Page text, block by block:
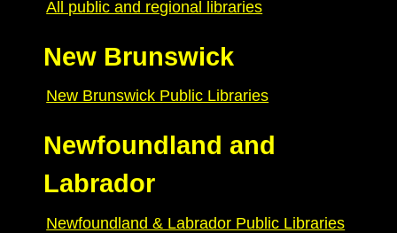
All public and regional libraries
New Brunswick
New Brunswick Public Libraries
Newfoundland and
Labrador
Newfoundland & Labrador Public Libraries